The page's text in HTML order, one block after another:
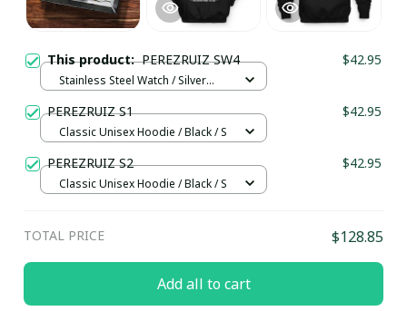
This product:PEREZRUIZ SW4 $42.95
Stainless Steel Watch / Silver
PEREZRUIZ S1 $42.95
Classic Unisex Hoodie / Black / S
PEREZRUIZ S2 $42.95
Classic Unisex Hoodie / Black / S
TOTAL PRICE $128.85
Add all to cart